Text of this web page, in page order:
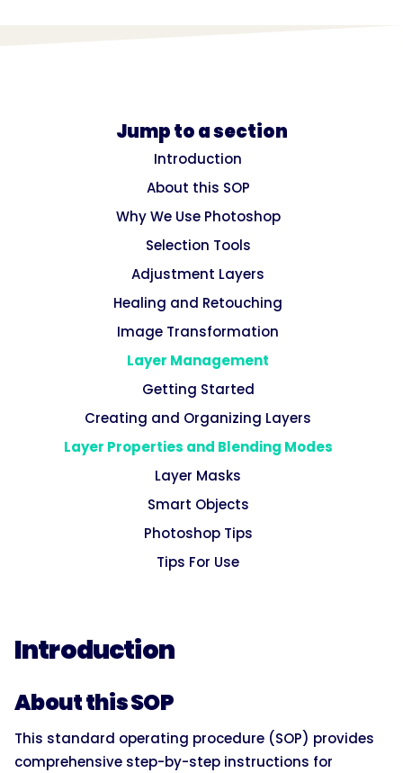
Jump to a section
Introduction
About this SOP
Why We Use Photoshop
Selection Tools
Adjustment Layers
Healing and Retouching
Image Transformation
Layer Management
Getting Started
Creating and Organizing Layers
Layer Properties and Blending Modes
Layer Masks
Smart Objects
Photoshop Tips
Tips For Use
Introduction
About this SOP
This standard operating procedure (SOP) provides
comprehensive step-by-step instructions for